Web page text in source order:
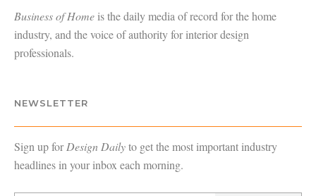
Business of Home is the daily media of record for the home
industry, and the voice of authority for interior design
professionals.
NEWSLETTER
Sign up forDesign Dailyto get the most important industry
headlines in your inbox each morning.